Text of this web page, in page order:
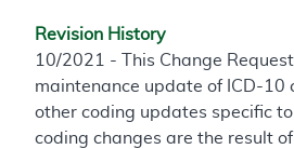
Revision History
10/2021 - This Change
maintenance update of ICD-10
other coding updates specific to
coding changes are the result